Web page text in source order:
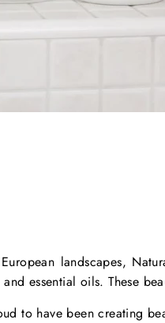
landscapes,
and essential oils. These
to have been creating